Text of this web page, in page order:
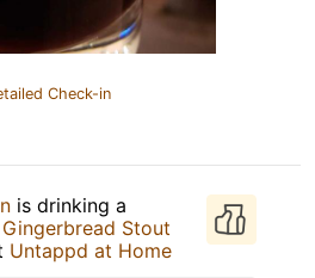
Check-in
is drinking a
Stout
Untappd at Home